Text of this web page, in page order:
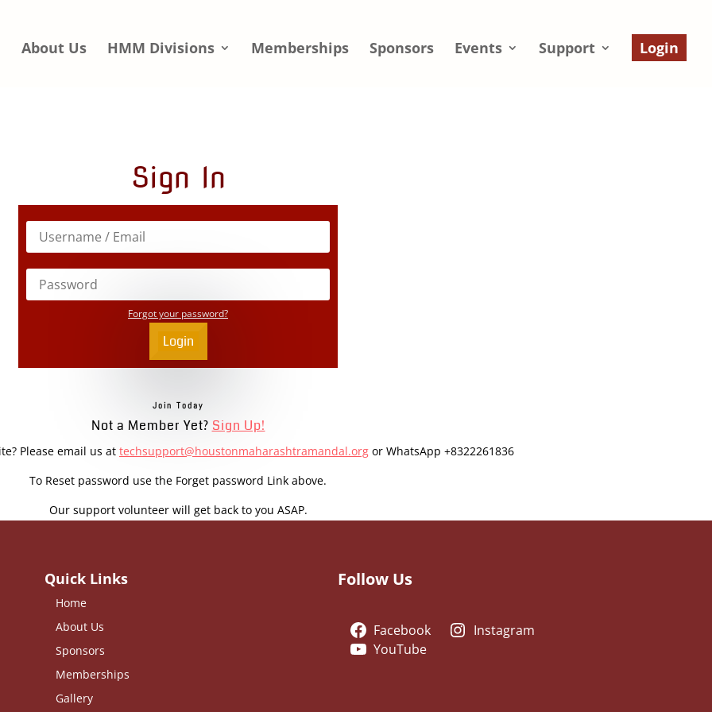
About Us HMM Divisions Memberships Sponsors Events Support Login
Sign In
Forgot your password?
Join Today
Not a Member Yet? Sign Up!
Please email us at techsupport@houstonmaharashtramandal.org or WhatsApp +8322261836
To Reset password use the Forget password Link above.
Our support volunteer will get back to you ASAP.
Quick Links
Home
About Us
Sponsors
Memberships
Gallery
Follow Us
Facebook
Instagram
YouTube